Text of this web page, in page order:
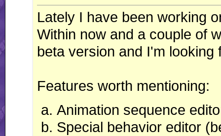
Lately I have been working
Within now and a couple of
beta version and I'm
Features worth mentioning:
Animation sequence
Special behavior editor